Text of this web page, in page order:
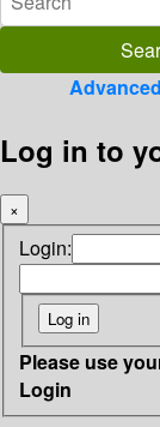
Log in to
×
Login:
Please use
Login